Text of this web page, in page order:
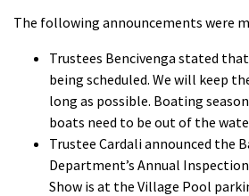
The following announcements were
Trustees Bencivenga stated
being scheduled. We will keep
long as possible. Boating
boats need to be out of the
Trustee Cardali announced the
Department’s Annual
Show is at the Village Pool